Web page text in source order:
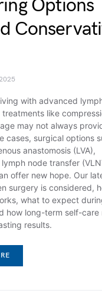
Options
with advanced
like
may not always
cases, surgical options
anastomosis (LVA),
node transfer
offer new hope. Our
surgery is considered,
what to expect
how long-term self-care
results.